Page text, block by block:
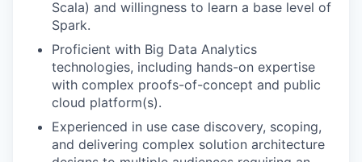
Scala) and willingness to learn a base level of
Spark.
Proficient with Big Data Analytics
technologies, including hands-on expertise
with complex proofs-of-concept and public
cloud platform(s).
Experienced in use case discovery, scoping,
and delivering complex solution architecture